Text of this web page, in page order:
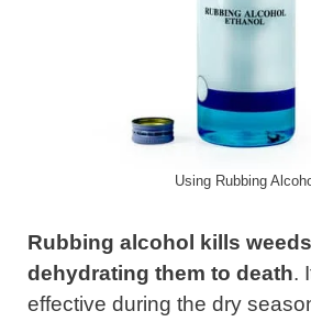
Using Rubbing
Rubbing alcohol kills
dehydrating them to death.
effective during the dry